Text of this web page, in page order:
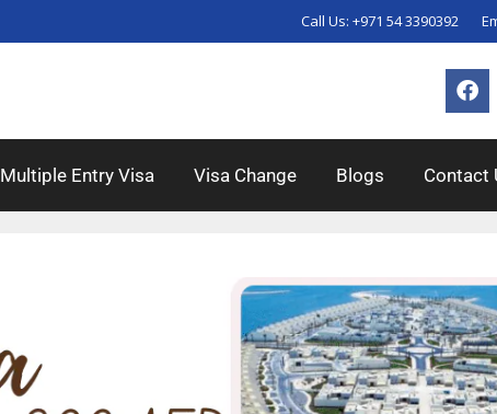
Call Us: +971 54 3390392
Multiple Entry Visa Visa Change Blogs Contact